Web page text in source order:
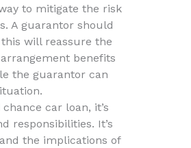
to mitigate the risk
A guarantor should
will reassure the
benefits
the guarantor can
car loan, it’s
responsibilities. It’s
the implications of